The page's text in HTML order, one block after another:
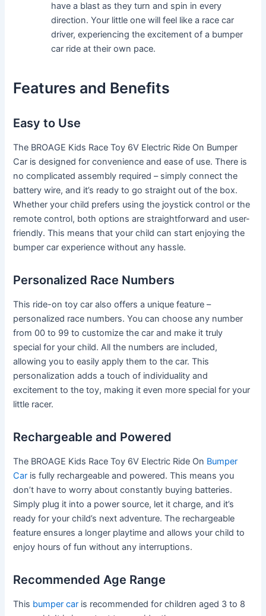
have a blast as they turn and spin in every
direction. Your little one will feel like a race car
driver, experiencing the excitement of a bumper
car ride at their own pace.
Features and Benefits
Easy to Use
The BROAGE Kids Race Toy 6V Electric Ride On Bumper
Car is designed for convenience and ease of use. There is
no complicated assembly required – simply connect the
battery wire, and it’s ready to go straight out of the box.
Whether your child prefers using the joystick control or the
remote control, both options are straightforward and user-
friendly. This means that your child can start enjoying the
bumper car experience without any hassle.
Personalized Race Numbers
This ride-on toy car also offers a unique feature –
personalized race numbers. You can choose any number
from 00 to 99 to customize the car and make it truly
special for your child. All the numbers are included,
allowing you to easily apply them to the car. This
personalization adds a touch of individuality and
excitement to the toy, making it even more special for your
little racer.
Rechargeable and Powered
The BROAGE Kids Race Toy 6V Electric Ride On Bumper
Car is fully rechargeable and powered. This means you
don’t have to worry about constantly buying batteries.
Simply plug it into a power source, let it charge, and it’s
ready for your child’s next adventure. The rechargeable
feature ensures a longer playtime and allows your child to
enjoy hours of fun without any interruptions.
Recommended Age Range
This bumper car is recommended for children aged 3 to 8